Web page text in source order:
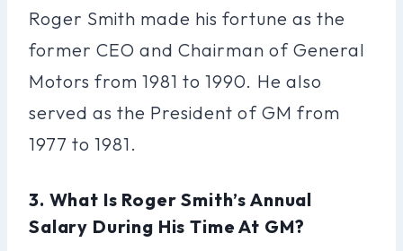
Roger Smith made his fortune as the
former CEO and Chairman of General
Motors from 1981 to 1990. He also
served as the President of GM from
1977 to 1981.
3. What Is Roger Smith’s Annual
Salary During His Time At GM?